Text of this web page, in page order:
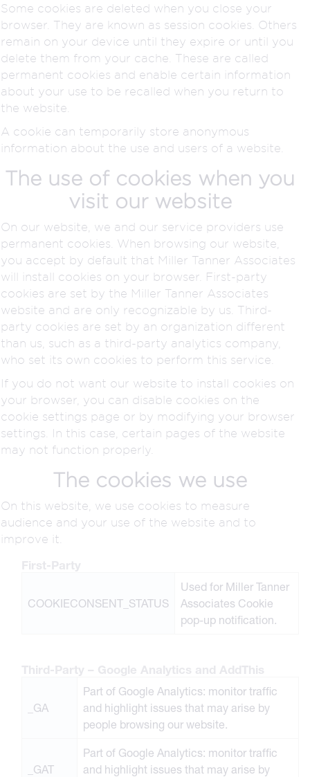
Some cookies are deleted when you close your
browser. They are known as session cookies. Others
remain on your device until they expire or until you
delete them from your cache. These are called
permanent cookies and enable certain information
about your use to be recalled when you return to
the website.
A cookie can temporarily store anonymous
information about the use and users of a website.
The use of cookies when you
visit our website
On our website, we and our service providers use
permanent cookies. When browsing our website,
you accept by default that Miller Tanner Associates
will install cookies on your browser. First-party
cookies are set by the Miller Tanner Associates
website and are only recognizable by us. Third-
party cookies are set by an organization different
than us, such as a third-party analytics company,
who set its own cookies to perform this service.
If you do not want our website to install cookies on
your browser, you can disable cookies on the
cookie settings page or by modifying your browser
settings. In this case, certain pages of the website
may not function properly.
The cookies we use
On this website, we use cookies to measure
audience and your use of the website and to
improve it.
COOKIECONSENT_STATUS
Used for Miller Tanner
Associates Cookie
pop-up notification.
_GA
Part of Google Analytics: monitor traffic
and highlight issues that may arise by
people browsing our website.
_GAT
Part of Google Analytics: monitor traffic
and highlight issues that may arise by